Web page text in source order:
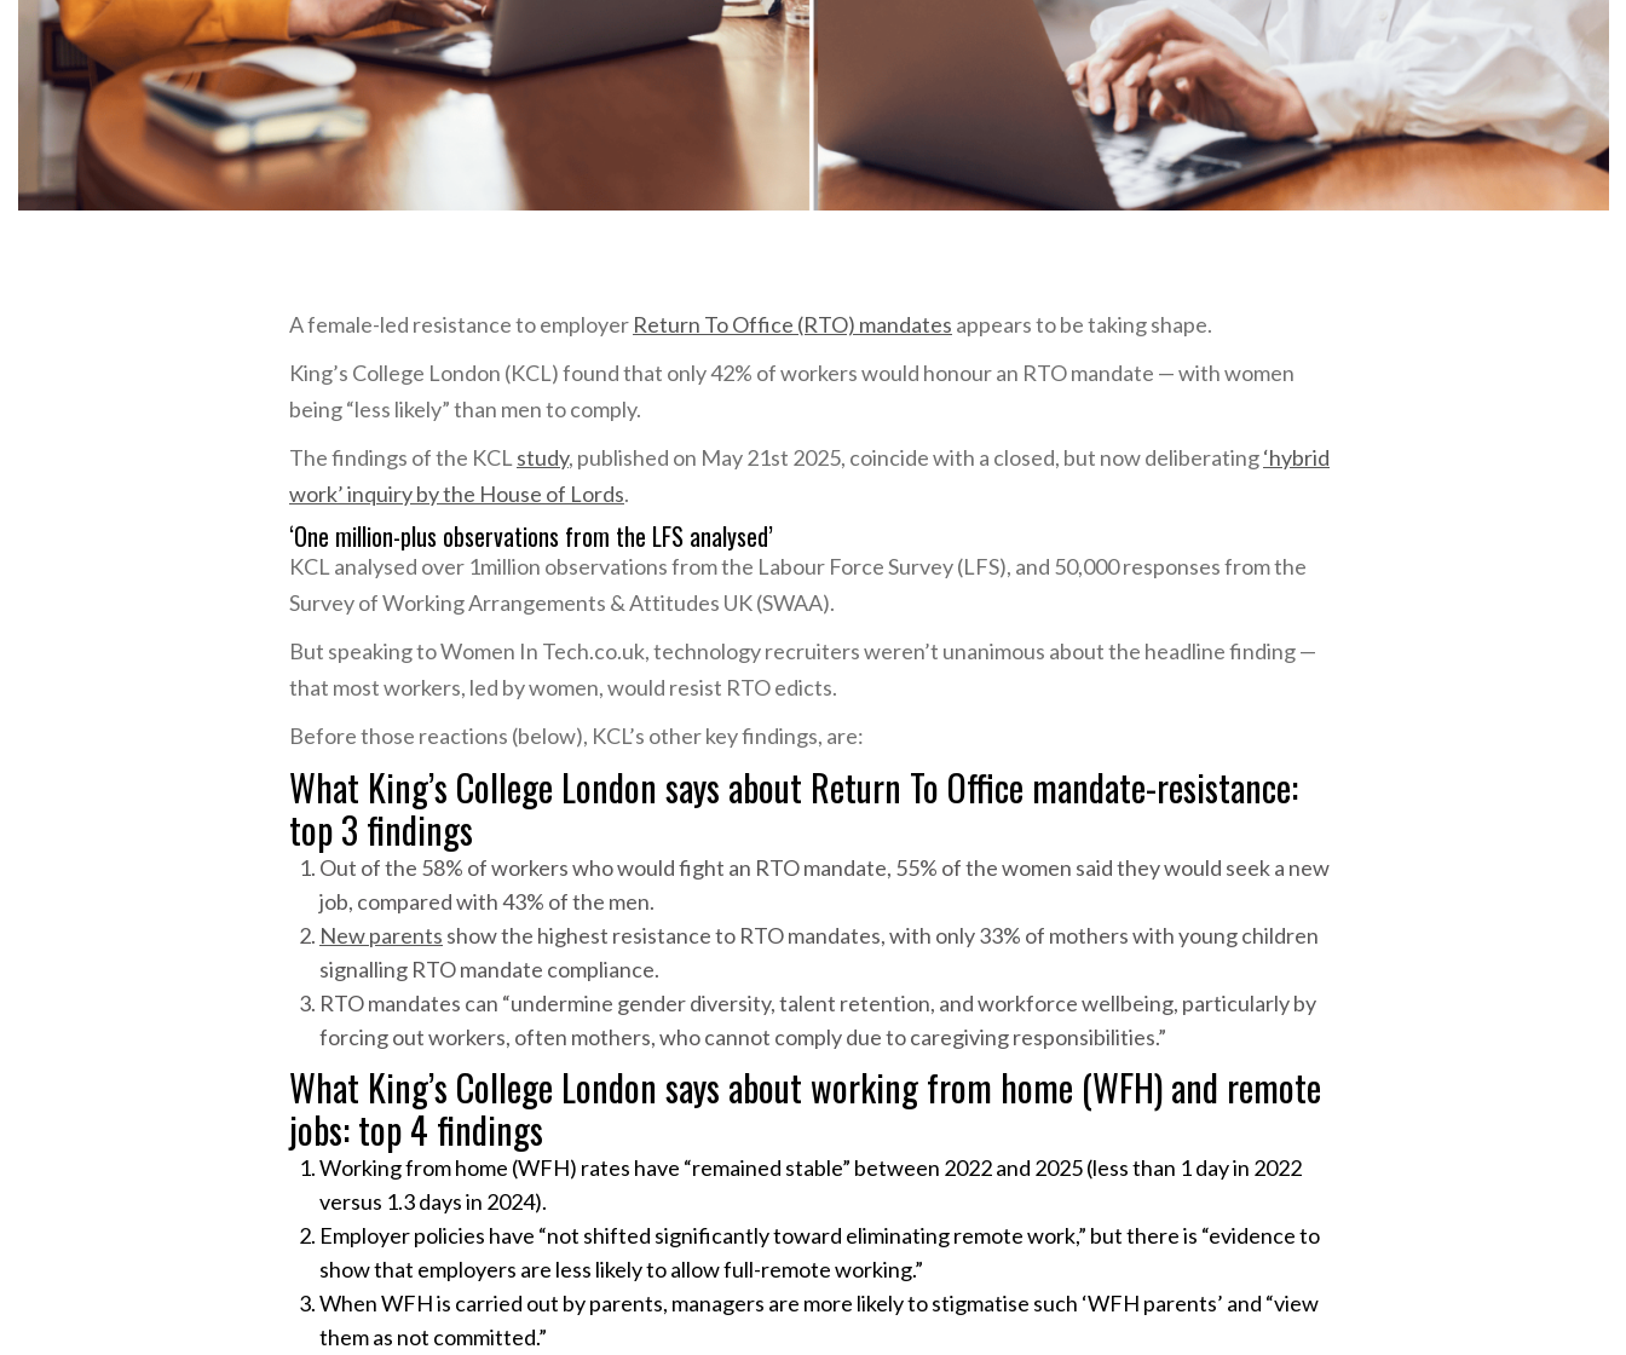
A female-led resistance to employer Return To Office (RTO) mandates appears to be taking shape.
King’s College London (KCL) found that only 42% of workers would honour an RTO mandate — with women
being “less likely” than men to comply.
The findings of the KCL study, published on May 21st 2025, coincide with a closed, but now deliberating‘hybrid
work’ inquiry by the House of Lords.
‘One million-plus observations from the LFS analysed’
KCL analysed over 1million observations from the Labour Force Survey (LFS), and 50,000 responses from the
Survey of Working Arrangements & Attitudes UK (SWAA).
But speaking to Women In Tech.co.uk, technology recruiters weren’t unanimous about the headline finding —
that most workers, led by women, would resist RTO edicts.
Before those reactions (below), KCL’s other key findings, are:
What King’s College London says about Return To Office mandate-resistance:
top 3 findings
Out of the 58% of workers who would fight an RTO mandate, 55% of the women said they would seek a new
job, compared with 43% of the men.
New parents show the highest resistance to RTO mandates, with only 33% of mothers with young children
signalling RTO mandate compliance.
RTO mandates can “undermine gender diversity, talent retention, and workforce wellbeing, particularly by
forcing out workers, often mothers, who cannot comply due to caregiving responsibilities.”
What King’s College London says about working from home (WFH) and remote
jobs: top 4 findings
Working from home (WFH) rates have “remained stable” between 2022 and 2025 (less than 1 day in 2022
versus 1.3 days in 2024).
Employer policies have “not shifted significantly toward eliminating remote work,” but there is “evidence to
show that employers are less likely to allow full-remote working.”
When WFH is carried out by parents, managers are more likely to stigmatise such ‘WFH parents’ and “view
them as not committed.”